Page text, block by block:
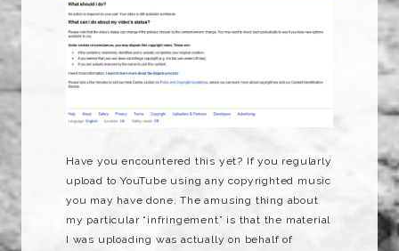
Have you encountered this yet? If you regularly
upload to YouTube using any copyrighted music
you may have done. The amusing thing about
my particular “infringement” is that the material
I was uploading was actually on behalf of